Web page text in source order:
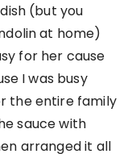
(but you
at home)
for her cause
I was busy
the entire family
sauce with
arranged it all